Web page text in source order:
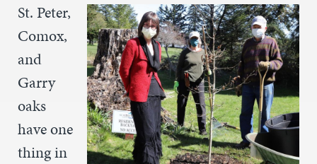
St. Peter,
Comox,
and
Garry
oaks
have one
thing in